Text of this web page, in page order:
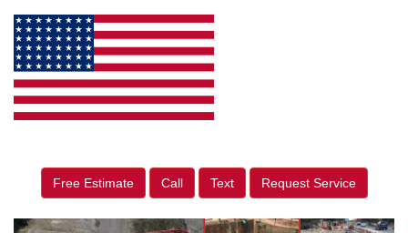
Free Estimate Call Text Request Service